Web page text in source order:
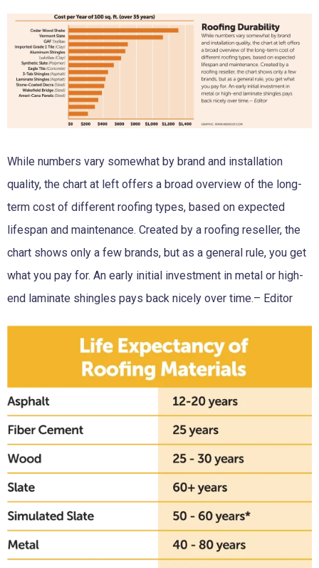
While numbers vary somewhat by brand and installation
quality, the chart at left offers a broad overview of the long-
term cost of different roofing types, based on expected
lifespan and maintenance. Created by a roofing reseller, the
chart shows only a few brands, but as a general rule, you get
what you pay for. An early initial investment in metal or high-
end laminate shingles pays back nicely over time.– Editor